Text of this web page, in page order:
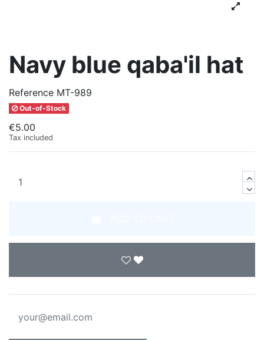
Navy blue qaba'il hat
Reference MT-989
Out-of-Stock
€5.00
Tax included